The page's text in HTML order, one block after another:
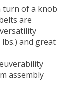
turn of a knob
are
and great
assembly